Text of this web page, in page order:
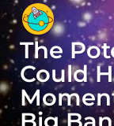
y
e
a
r
s
a
The
Could